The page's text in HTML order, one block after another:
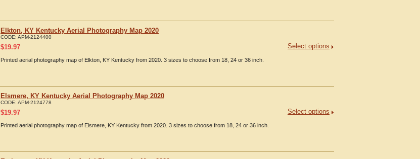
Elkton, KY Kentucky Aerial Photography Map 2020
CODE: APM-2124400
Select options
$19.97
Printed aerial photography map of Elkton, KY Kentucky from 2020. 3 sizes to choose from 18, 24 or 36 inch.
Elsmere, KY Kentucky Aerial Photography Map 2020
CODE: APM-2124778
Select options
$19.97
Printed aerial photography map of Elsmere, KY Kentucky from 2020. 3 sizes to choose from 18, 24 or 36 inch.